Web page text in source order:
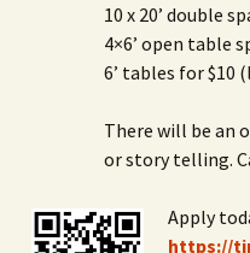
10 x 20’ double
4×6’ open table
6’ tables for $10
There will be an
or story telling.
Apply
https://